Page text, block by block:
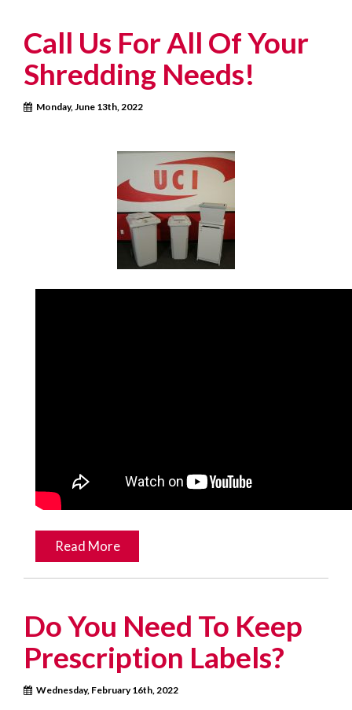
Call Us For All Of Your
Shredding Needs!
Monday, June 13th, 2022
Read More
Do You Need To Keep
Prescription Labels?
Wednesday, February 16th, 2022